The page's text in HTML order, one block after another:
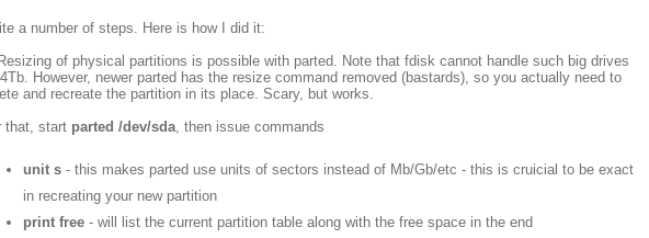
a number of steps. Here is how I did it:
of physical partitions is possible with parted. Note that fdisk cannot handle such big drives
However, newer parted has the resize command removed (bastards), so you actually need to
and recreate the partition in its place. Scary, but works.
that, start parted /dev/sda, then issue commands
unit s - this makes parted use units of sectors instead of Mb/Gb/etc - this is cruicial to be exact
in recreating your new partition
print free - will list the current partition table along with the free space in the end